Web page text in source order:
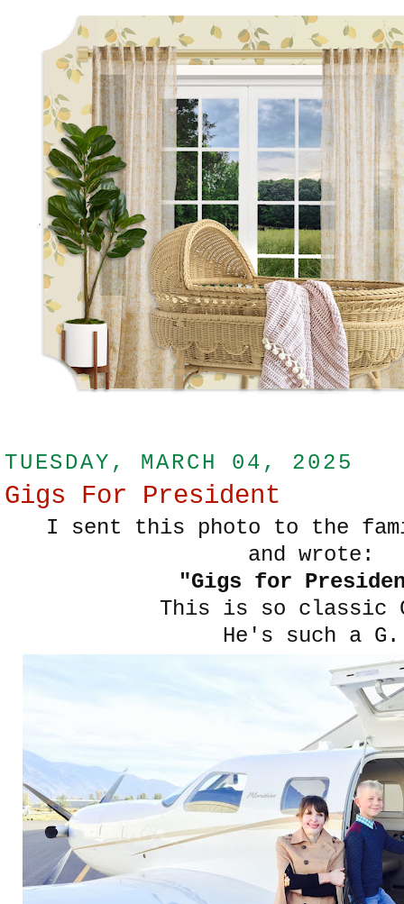
TUESDAY, MARCH 04, 2025
Gigs For President
I sent this photo to the
and wrote:
"Gigs for
This is so classic
He's such a G.